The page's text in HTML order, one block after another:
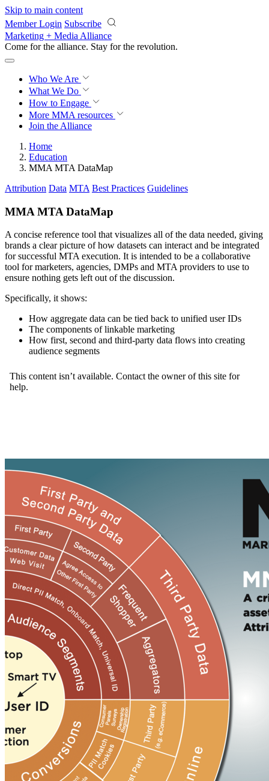
Skip to main content
Member Login Subscribe
Marketing + Media Alliance
Come for the alliance. Stay for the revolution.
Who We Are
What We Do
How to Engage
More MMA resources
Join the Alliance
Home
Education
MMA MTA DataMap
Attribution Data MTA Best Practices Guidelines
MMA MTA DataMap
A concise reference tool that visualizes all of the data needed, giving
brands a clear picture of how datasets can interact and be integrated
for successful MTA execution. It is intended to be a collaborative
tool for marketers, agencies, DMPs and MTA providers to use to
ensure nothing gets left out of the discussion.
Specifically, it shows:
How aggregate data can be tied back to unified user IDs
The components of linkable marketing
How first, second and third-party data flows into creating
audience segments